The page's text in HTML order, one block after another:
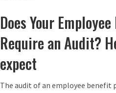
M
n
i
u
o
t
W
a
Does Your
Require an Audit?
expect
The audit of an employee benefit